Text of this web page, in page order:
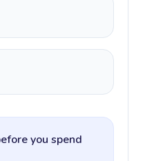
you spend